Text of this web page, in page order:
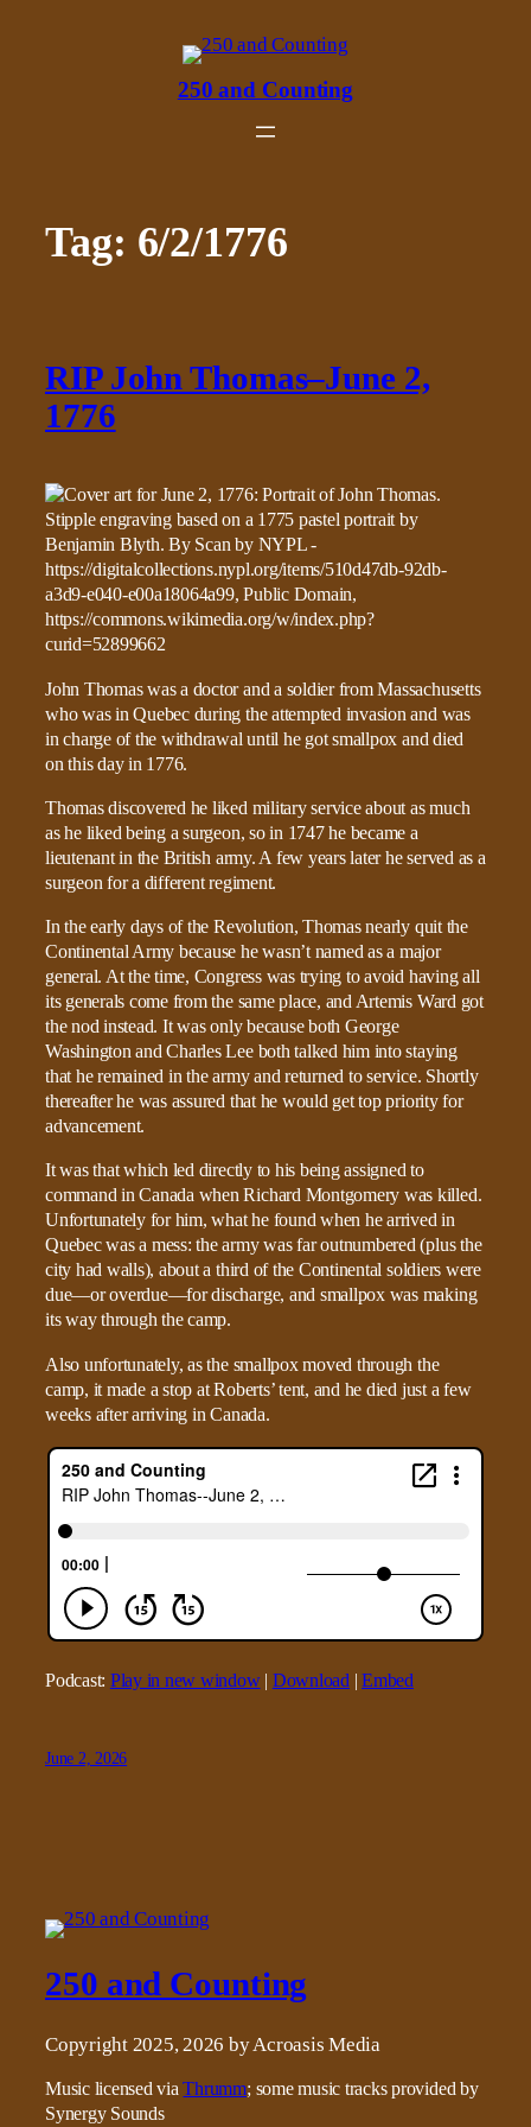
250 and Counting
Tag: 6/2/1776
RIP John Thomas–June 2,
1776
John Thomas was a doctor and a soldier from Massachusetts
who was in Quebec during the attempted invasion and was
in charge of the withdrawal until he got smallpox and died
on this day in 1776.
Thomas discovered he liked military service about as much
as he liked being a surgeon, so in 1747 he became a
lieutenant in the British army. A few years later he served as a
surgeon for a different regiment.
In the early days of the Revolution, Thomas nearly quit the
Continental Army because he wasn’t named as a major
general. At the time, Congress was trying to avoid having all
its generals come from the same place, and Artemis Ward got
the nod instead. It was only because both George
Washington and Charles Lee both talked him into staying
that he remained in the army and returned to service. Shortly
thereafter he was assured that he would get top priority for
advancement.
It was that which led directly to his being assigned to
command in Canada when Richard Montgomery was killed.
Unfortunately for him, what he found when he arrived in
Quebec was a mess: the army was far outnumbered (plus the
city had walls), about a third of the Continental soldiers were
due—or overdue—for discharge, and smallpox was making
its way through the camp.
Also unfortunately, as the smallpox moved through the
camp, it made a stop at Roberts’ tent, and he died just a few
weeks after arriving in Canada.
Podcast: Play in new window| Download|Embed
June 2, 2026
250 and Counting
Copyright 2025, 2026 by Acroasis Media
Music licensed viaThrumm; some music tracks provided by
Synergy Sounds